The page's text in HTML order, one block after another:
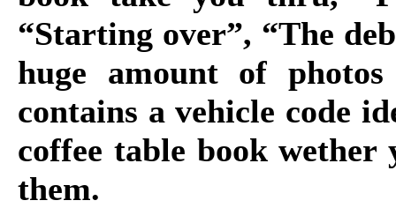
“Starting over”, “The
huge amount of
contains a vehicle code
coffee table book
them.